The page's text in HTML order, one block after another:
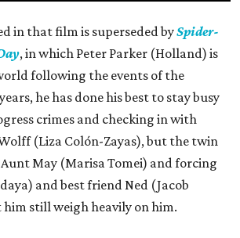
in that film is superseded bySpider-
, in which Peter Parker (Holland) is
following the events of the
he has done his best to stay busy
crimes and checking in with
(Liza Colón-Zayas), but the twin
May (Marisa Tomei) and forcing
and best friend Ned (Jacob
still weigh heavily on him.